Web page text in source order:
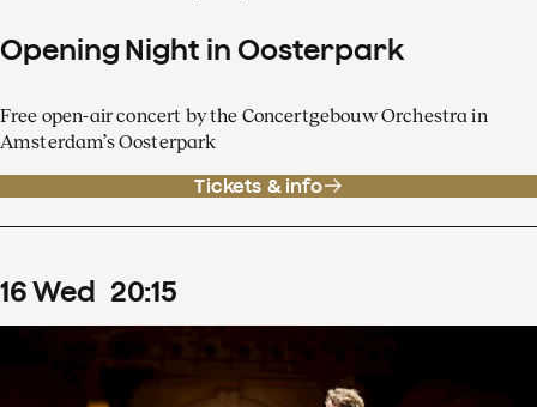
Opening Night in Oosterpark
Free open-air concert by the Concertgebouw Orchestra in
Amsterdam’s Oosterpark
Tickets & info
16Wed 20:15